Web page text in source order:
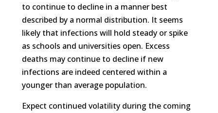
to continue to decline in a manner best
described by a normal distribution. It seems
likely that infections will hold steady or spike
as schools and universities open. Excess
deaths may continue to decline if new
infections are indeed centered within a
younger than average population.
Expect continued volatility during the coming